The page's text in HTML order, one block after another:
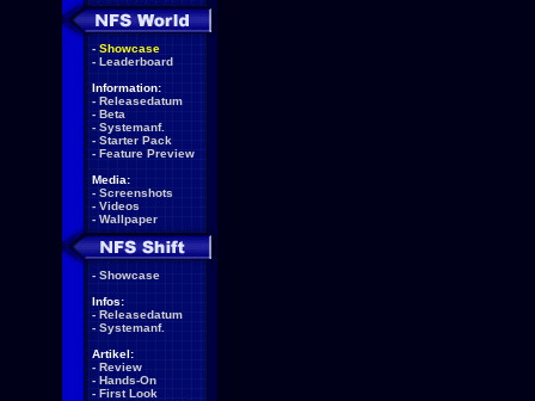
- Showcase
- Leaderboard
Information:
- Releasedatum
- Beta
- Systemanf.
- Starter Pack
- Feature Preview
Media:
- Screenshots
- Videos
- Wallpaper
- Showcase
Infos:
- Releasedatum
- Systemanf.
Artikel:
- Review
- Hands-On
- First Look